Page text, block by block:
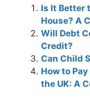
Is It Better
House? A
Will Debt
Credit?
Can Child
How to
the UK: A